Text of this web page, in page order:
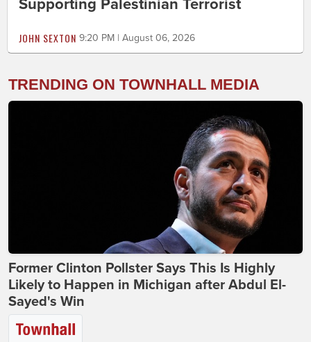
Supporting Palestinian Terrorist
JOHN SEXTON 9:20 PM | August 06, 2026
TRENDING ON TOWNHALL MEDIA
Former Clinton Pollster Says This Is Highly
Likely to Happen in Michigan after Abdul El-
Sayed's Win